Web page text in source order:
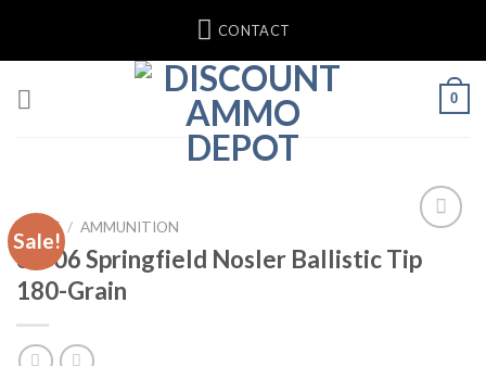
content
CONTACT
0
Sale!
HOME / AMMUNITION
30-06 Springfield Nosler Ballistic Tip
180-Grain